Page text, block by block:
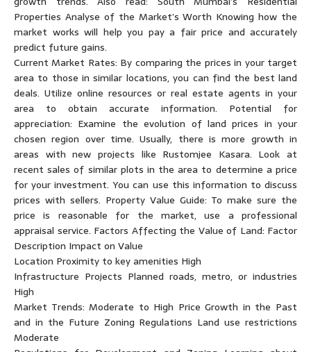
Properties Analyse of the Market’s Worth Knowing how the
market works will help you pay a fair price and accurately
predict future gains.
Current Market Rates: By comparing the prices in your target
area to those in similar locations, you can find the best land
deals. Utilize online resources or real estate agents in your
area to obtain accurate information. Potential for
appreciation: Examine the evolution of land prices in your
chosen region over time. Usually, there is more growth in
areas with new projects like Rustomjee Kasara. Look at
recent sales of similar plots in the area to determine a price
for your investment. You can use this information to discuss
prices with sellers. Property Value Guide: To make sure the
price is reasonable for the market, use a professional
appraisal service. Factors Affecting the Value of Land: Factor
Description Impact on Value
Location Proximity to key amenities High
Infrastructure Projects Planned roads, metro, or industries
High
Market Trends: Moderate to High Price Growth in the Past
and in the Future Zoning Regulations Land use restrictions
Moderate